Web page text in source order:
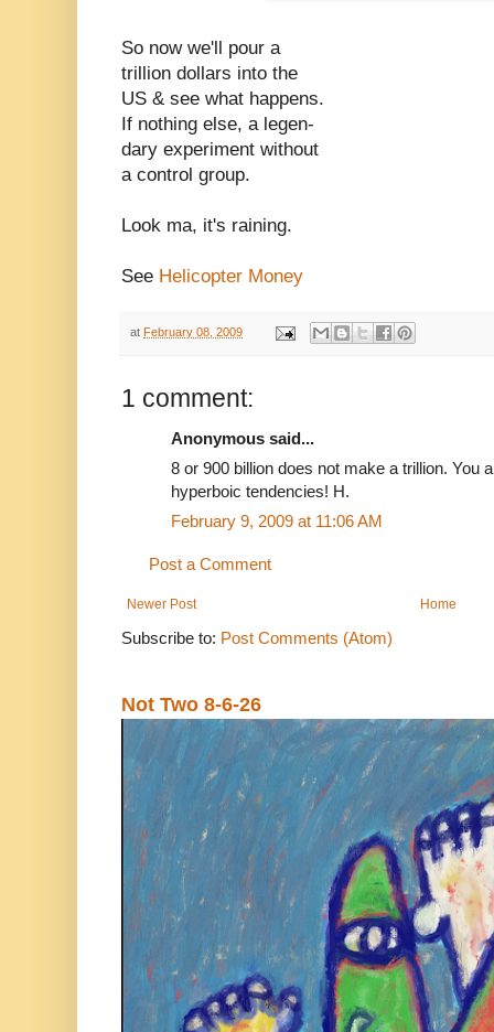
So now we'll pour a
trillion dollars into the
US & see what happens.
If nothing else, a legen-
dary experiment without
a control group.
Look ma, it's raining.
See Helicopter Money
at February 08, 2009
1 comment:
Anonymous said...
8 or 900 billion does not make a trillion. You
hyperboic tendencies! H.
February 9, 2009 at 11:06 AM
Post a Comment
Newer Post Home
Subscribe to: Post Comments (Atom)
Not Two 8-6-26